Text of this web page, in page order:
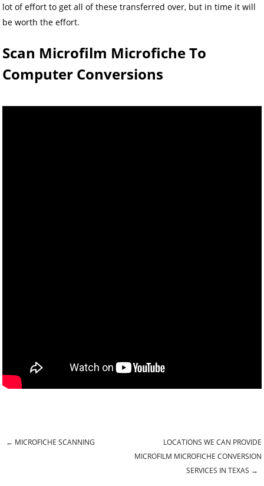
lot of effort to get all of these transferred over, but in time it will
be worth the effort.
Scan Microfilm Microfiche To
Computer Conversions
← MICROFICHE SCANNING
LOCATIONS WE CAN PROVIDE
MICROFILM MICROFICHE CONVERSION
SERVICES IN TEXAS →